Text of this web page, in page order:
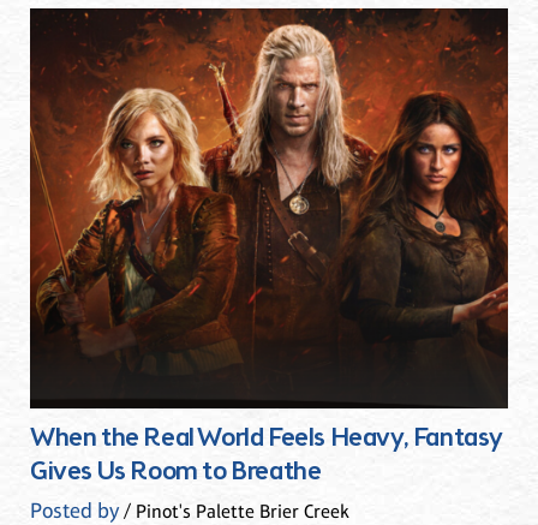
When the Real World Feels Heavy, Fantasy
Gives Us Room to Breathe
Posted by/ Pinot's Palette Brier Creek